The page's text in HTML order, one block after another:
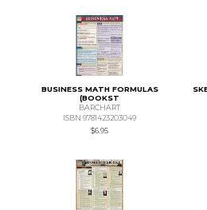
BUSINESS MATH FORMULAS
(BOOKST
BARCHART
ISBN 9781423203049
$6.95